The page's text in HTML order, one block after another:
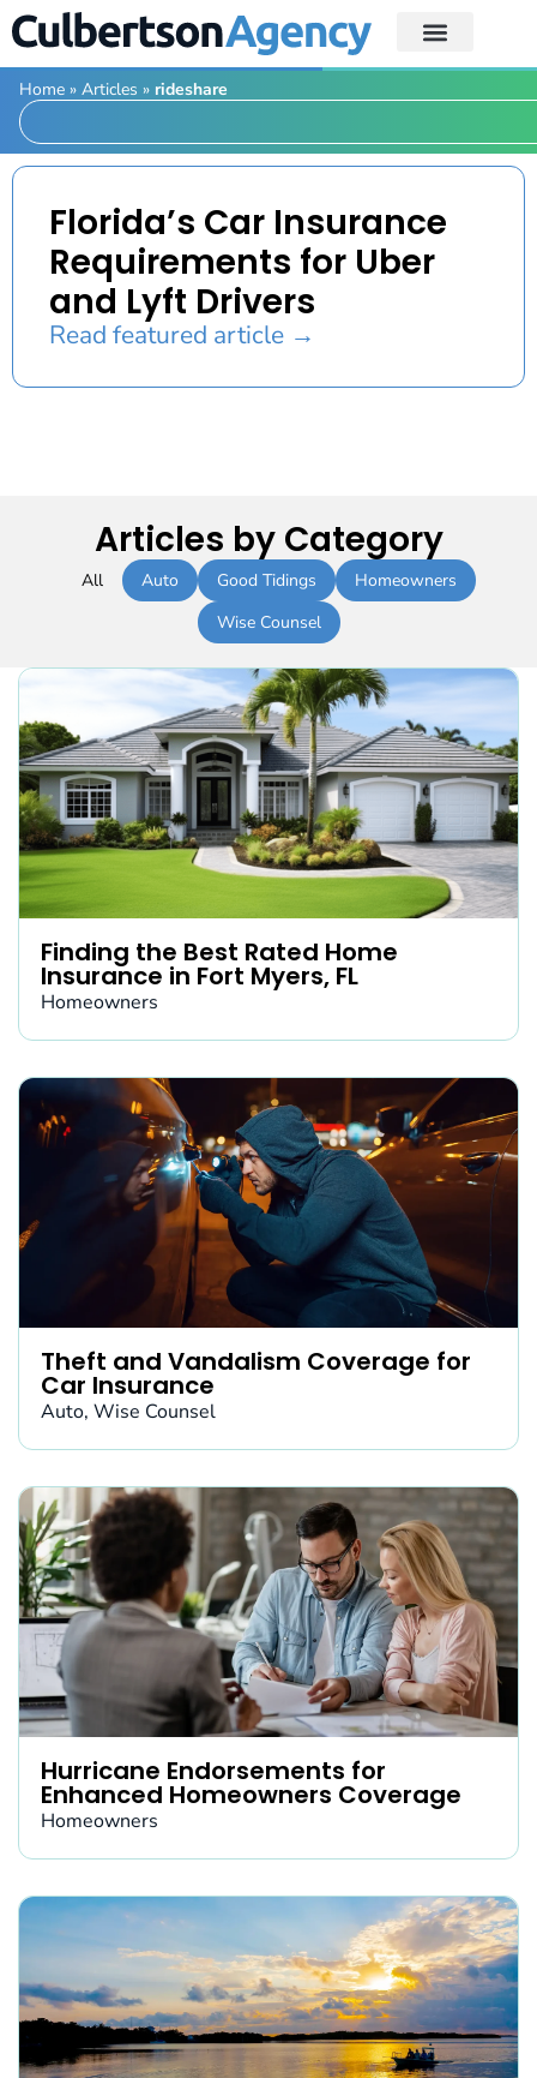
Home » Articles » rideshare
Florida’s Car Insurance
Requirements for Uber
and Lyft Drivers
Read featured article →
Finding the Best Rated Home
Insurance in Fort Myers, FL
Homeowners
Theft and Vandalism Coverage for
Car Insurance
Auto, Wise Counsel
Hurricane Endorsements for
Enhanced Homeowners Coverage
Homeowners
Articles by Category
Auto Good Tidings
Homeowners
Wise Counsel
All